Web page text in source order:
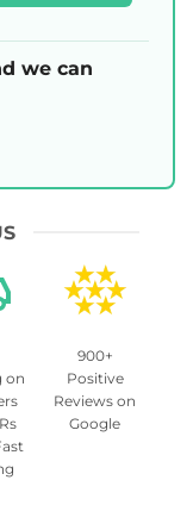
we can
on
900+
Positive
Reviews on
Google